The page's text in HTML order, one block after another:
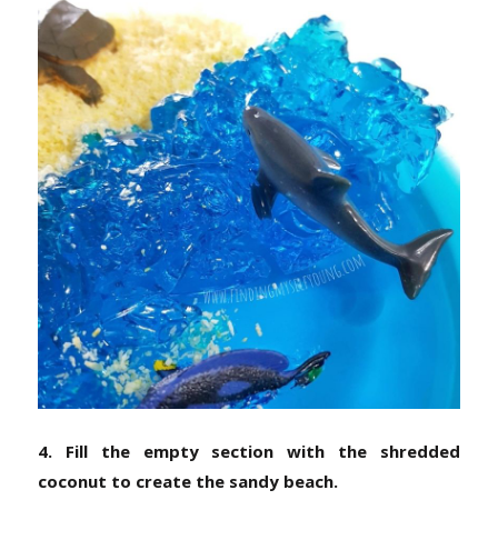
4. Fill the empty section with the shredded
coconut to create the sandy beach.